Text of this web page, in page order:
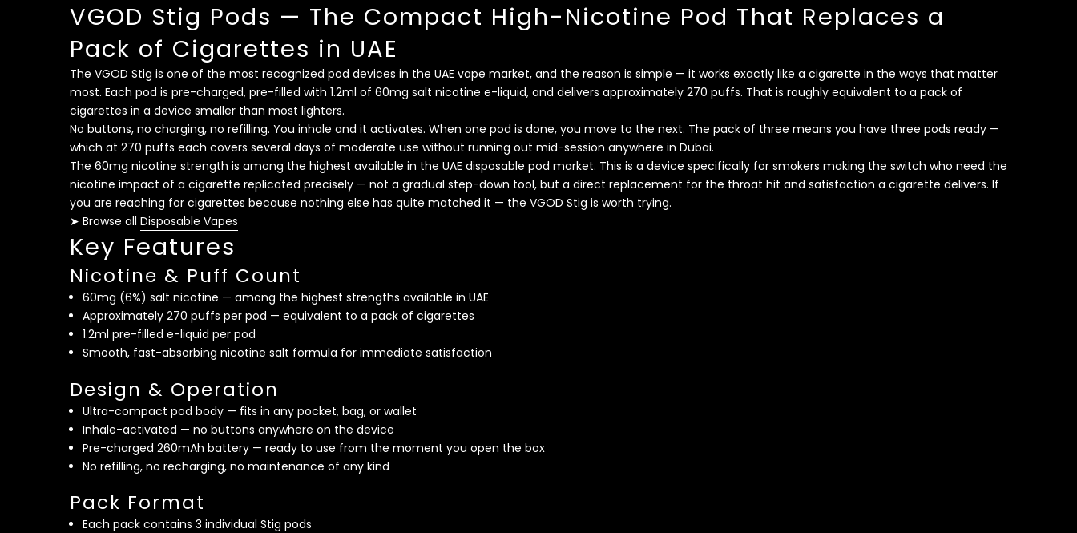
VGOD Stig Pods — The Compact High-Nicotine Pod That Replaces a
Pack of Cigarettes in UAE
The VGOD Stig is one of the most recognized pod devices in the UAE vape market, and the reason is simple — it works exactly like a cigarette in the ways that matter
most. Each pod is pre-charged, pre-filled with 1.2ml of 60mg salt nicotine e-liquid, and delivers approximately 270 puffs. That is roughly equivalent to a pack of
cigarettes in a device smaller than most lighters.
No buttons, no charging, no refilling. You inhale and it activates. When one pod is done, you move to the next. The pack of three means you have three pods ready —
which at 270 puffs each covers several days of moderate use without running out mid-session anywhere in Dubai.
The 60mg nicotine strength is among the highest available in the UAE disposable pod market. This is a device specifically for smokers making the switch who need the
nicotine impact of a cigarette replicated precisely — not a gradual step-down tool, but a direct replacement for the throat hit and satisfaction a cigarette delivers. If
you are reaching for cigarettes because nothing else has quite matched it — the VGOD Stig is worth trying.
➤ Browse all Disposable Vapes
Key Features
Nicotine & Puff Count
60mg (6%) salt nicotine — among the highest strengths available in UAE
Approximately 270 puffs per pod — equivalent to a pack of cigarettes
1.2ml pre-filled e-liquid per pod
Smooth, fast-absorbing nicotine salt formula for immediate satisfaction
Design & Operation
Ultra-compact pod body — fits in any pocket, bag, or wallet
Inhale-activated — no buttons anywhere on the device
Pre-charged 260mAh battery — ready to use from the moment you open the box
No refilling, no recharging, no maintenance of any kind
Pack Format
Each pack contains 3 individual Stig pods